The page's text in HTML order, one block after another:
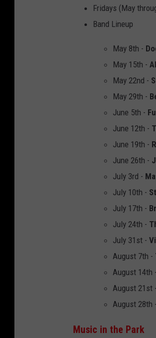
Fridays (May
Band Lineup
May 8th -
May 15th -
May 22nd -
May 29th -
June 5th -
June 12th -
June 19th -
June 26th -
July 3rd -
July 10th -
July 17th -
July 24th -
July 31st -
August 7th -
August 14th -
August 21st -
August 28th -
Music in the Park